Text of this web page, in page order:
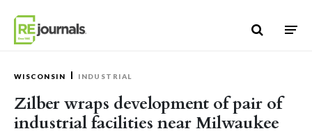
WISCONSIN INDUSTRIAL
Zilber wraps development of pair of
industrial facilities near Milwaukee